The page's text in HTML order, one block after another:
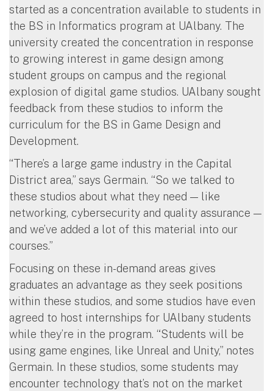
started as a concentration available to students in
the BS in Informatics program at UAlbany. The
university created the concentration in response
to growing interest in game design among
student groups on campus and the regional
explosion of digital game studios. UAlbany sought
feedback from these studios to inform the
curriculum for the BS in Game Design and
Development.
“There’s a large game industry in the Capital
District area,” says Germain. “So we talked to
these studios about what they need — like
networking, cybersecurity and quality assurance —
and we’ve added a lot of this material into our
courses.”
Focusing on these in-demand areas gives
graduates an advantage as they seek positions
within these studios, and some studios have even
agreed to host internships for UAlbany students
while they’re in the program. “Students will be
using game engines, like Unreal and Unity,” notes
Germain. In these studios, some students may
encounter technology that’s not on the market